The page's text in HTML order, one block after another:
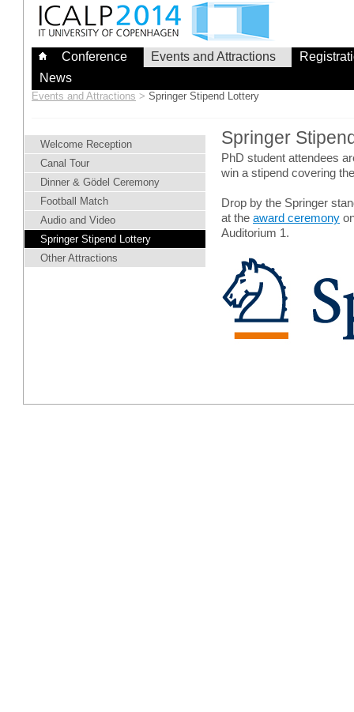
Skip
content
Conference Events and Attractions
News
Events and Attractions > Springer Stipend Lottery
Welcome Reception
Canal Tour
Dinner & Gödel Ceremony
Football Match
Audio and Video
Springer Stipend Lottery
Other Attractions
Springer
PhD student attendees
win a stipend covering
Drop by the Springer
at the award ceremony
Auditorium 1.